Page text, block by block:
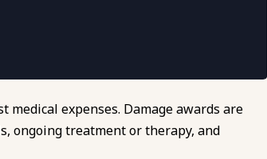
expenses. Damage awards are
ongoing treatment or therapy, and